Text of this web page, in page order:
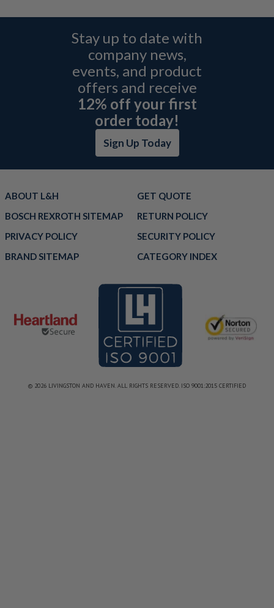
Stay up to date with
company news,
events, and product
offers and receive
12% off your first
order today!
Sign Up Today
ABOUT L&H
GET QUOTE
BOSCH REXROTH SITEMAP
RETURN POLICY
PRIVACY POLICY
SECURITY POLICY
BRAND SITEMAP
CATEGORY INDEX
© 2026 LIVINGSTON AND HAVEN. ALL RIGHTS RESERVED. ISO 9001:2015 CERTIFIED